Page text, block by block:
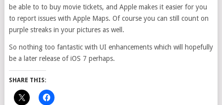
be able to to buy movie tickets, and Apple makes it easier for you
to report issues with Apple Maps. Of course you can still count on
purple streaks in your pictures as well.
So nothing too fantastic with UI enhancements which will hopefully
be a later release of iOS 7 perhaps.
SHARE THIS: